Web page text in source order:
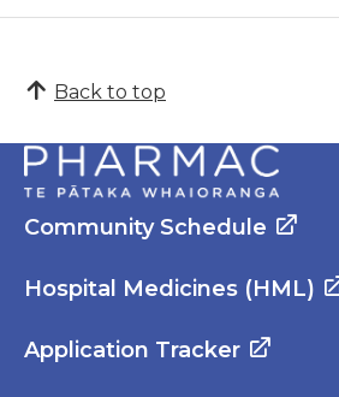
Back to top
Community Schedule
Hospital Medicines (HML)
Application Tracker